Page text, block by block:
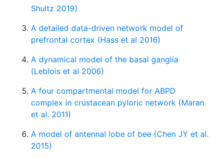
Shultz 2019)
A detailed data-driven network model of
prefrontal cortex (Hass et al 2016)
A dynamical model of the basal ganglia
(Leblois et al 2006)
A four compartmental model for ABPD
complex in crustacean pyloric network (Maran
et al. 2011)
A model of antennal lobe of bee (Chen JY et al.
2015)